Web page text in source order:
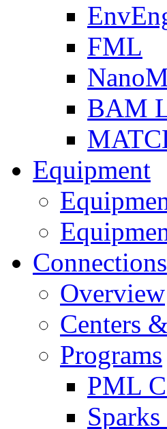
FML
BAM
Equipment
Connections
Overview
Centers
Programs
PML